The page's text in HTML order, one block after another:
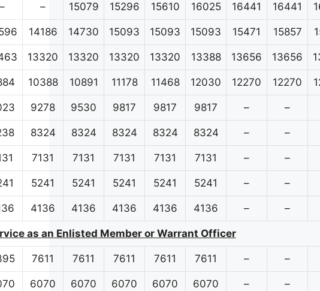
– – 15079 15296 15610 16025 16441 16441
14186 14730 15093 15093 15093 15471 15857
13320 13320 13320 13320 13388 13656 13656
10388 10891 11178 11468 12030 12270 12270
9278 9530 9817 9817 9817 – –
8324 8324 8324 8324 8324 – –
7131 7131 7131 7131 7131 – –
5241 5241 5241 5241 5241 – –
4136 4136 4136 4136 4136 – –
as an Enlisted Member or Warrant Officer
7611 7611 7611 7611 7611 – –
6070 6070 6070 6070 6070 – –